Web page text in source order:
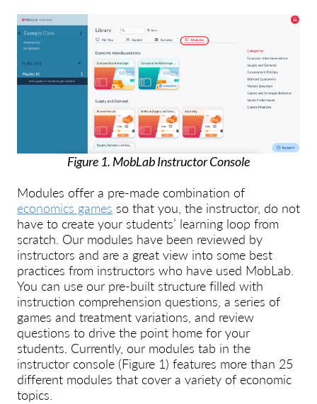
Figure 1. MobLab Instructor Console
Modules offer a pre-made combination of
economics games so that you, the instructor, do not
have to create your students’ learning loop from
scratch. Our modules have been reviewed by
instructors and are a great view into some best
practices from instructors who have used MobLab.
You can use our pre-built structure filled with
instruction comprehension questions, a series of
games and treatment variations, and review
questions to drive the point home for your
students. Currently, our modules tab in the
instructor console (Figure 1) features more than 25
different modules that cover a variety of economic
topics.